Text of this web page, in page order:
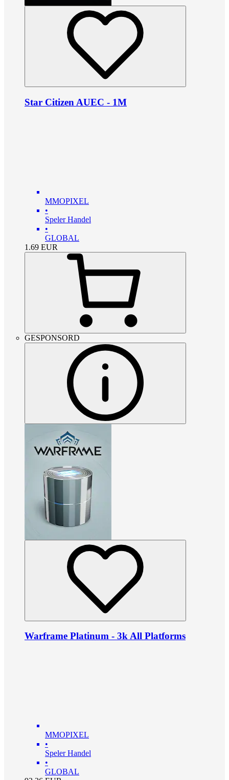
Star Citizen AUEC - 1M
MMOPIXEL
•
Speler Handel
•
GLOBAL
1.69 EUR
GESPONSORD
Warframe Platinum - 3k All Platforms
MMOPIXEL
•
Speler Handel
•
GLOBAL